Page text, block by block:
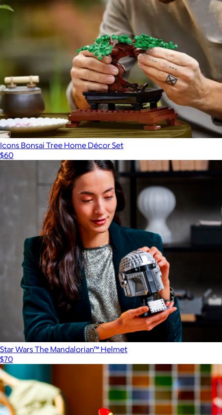
Icons Bonsai Tree Home Décor Set
$60
Star Wars The Mandalorian™ Helmet
$70